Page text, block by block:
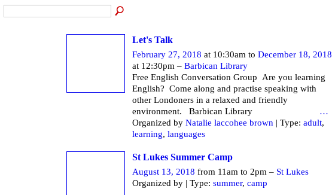
Let's Talk
February 27, 2018 at 10:30am to December 18, 2018
at 12:30pm – Barbican Library
Free English Conversation Group Are you learning
English? Come along and practise speaking with
other Londoners in a relaxed and friendly
environment. Barbican Library …
Organized by Natalie laccohee brown | Type: adult,
learning, languages
St Lukes Summer Camp
August 13, 2018 from 11am to 2pm – St Lukes
Organized by | Type: summer, camp